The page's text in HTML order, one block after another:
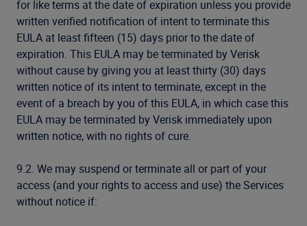
for like terms at the date of expiration unless you provide
written verified notification of intent to terminate this
EULA at least fifteen (15) days prior to the date of
expiration. This EULA may be terminated by Verisk
without cause by giving you at least thirty (30) days
written notice of its intent to terminate, except in the
event of a breach by you of this EULA, in which case this
EULA may be terminated by Verisk immediately upon
written notice, with no rights of cure.
9.2. We may suspend or terminate all or part of your
access (and your rights to access and use) the Services
without notice if: